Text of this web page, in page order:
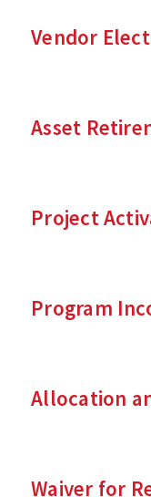
Vendor
Asset
Project
Program
Allocation
Waiver for